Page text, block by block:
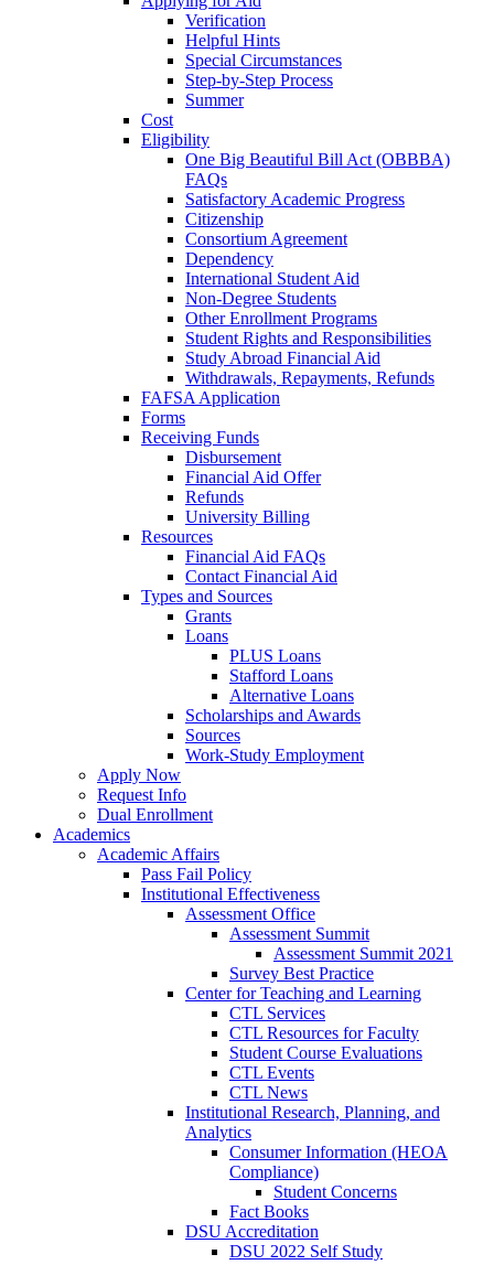
Verification
Helpful Hints
Special Circumstances
Step-by-Step Process
Summer
Cost
Eligibility
One Big Beautiful Bill Act (OBBBA)
FAQs
Satisfactory Academic Progress
Citizenship
Consortium Agreement
Dependency
International Student Aid
Non-Degree Students
Other Enrollment Programs
Student Rights and Responsibilities
Study Abroad Financial Aid
Withdrawals, Repayments, Refunds
FAFSA Application
Forms
Receiving Funds
Disbursement
Financial Aid Offer
Refunds
University Billing
Resources
Financial Aid FAQs
Contact Financial Aid
Types and Sources
Grants
Loans
PLUS Loans
Stafford Loans
Alternative Loans
Scholarships and Awards
Sources
Work-Study Employment
Apply Now
Request Info
Dual Enrollment
Academics
Academic Affairs
Pass Fail Policy
Institutional Effectiveness
Assessment Office
Assessment Summit
Assessment Summit 2021
Survey Best Practice
Center for Teaching and Learning
CTL Services
CTL Resources for Faculty
Student Course Evaluations
CTL Events
CTL News
Institutional Research, Planning, and
Analytics
Consumer Information (HEOA
Compliance)
Student Concerns
Fact Books
DSU Accreditation
DSU 2022 Self Study